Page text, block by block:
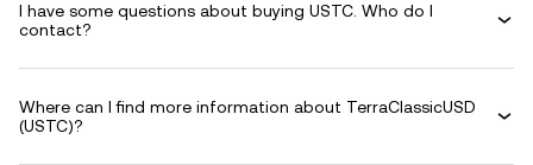
I have some questions about buying USTC. Who do I
contact?
Where can I find more information about TerraClassicUSD
(USTC)?